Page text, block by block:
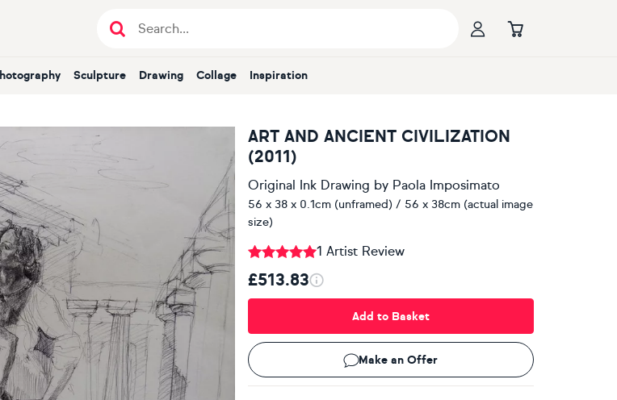
Photography Sculpture Drawing Collage Inspiration
ART AND ANCIENT CIVILIZATION
(2011)
Original Ink Drawing by Paola Imposimato
56 x 38 x 0.1cm (unframed) / 56 x 38cm (actual image
size)
1 Artist Review
£513.83
Add to Basket
Make an Offer